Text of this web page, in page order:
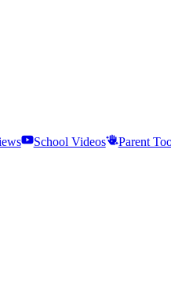
School Videos Parent